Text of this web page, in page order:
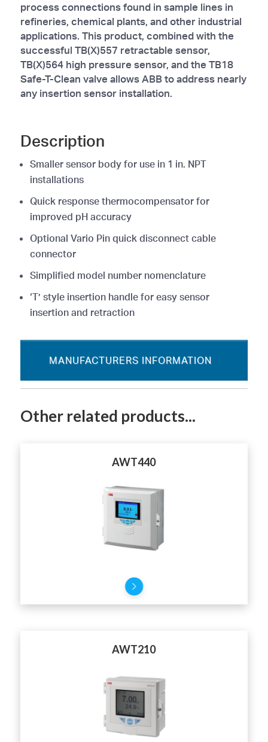
process connections found in sample lines in
refineries, chemical plants, and other industrial
applications. This product, combined with the
successful TB(X)557 retractable sensor,
TB(X)564 high pressure sensor, and the TB18
Safe-T-Clean valve allows ABB to address nearly
any insertion sensor installation.
Description
Smaller sensor body for use in 1 in. NPT
installations
Quick response thermocompensator for
improved pH accuracy
Optional Vario Pin quick disconnect cable
connector
Simplified model number nomenclature
‘T’ style insertion handle for easy sensor
insertion and retraction
MANUFACTURERS INFORMATION
Other related products...
AWT440
AWT210